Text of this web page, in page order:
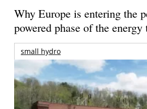
Why Europe is entering the
powered phase of the
small hydro